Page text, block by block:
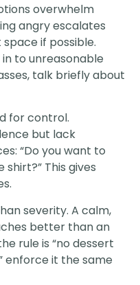
overwhelm
angry escalates
if possible.
to unreasonable
talk briefly about
for control.
but lack
“Do you want to
This gives
severity. A calm,
better than an
rule is “no dessert
enforce it the same